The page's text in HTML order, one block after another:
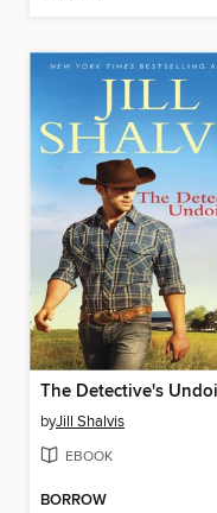
byJill Shalvis
EBOOK
BORROW